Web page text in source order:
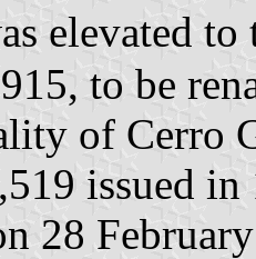
elevated
to be
of Cerro
issued
28